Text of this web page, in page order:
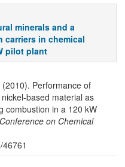
minerals and a
carriers in chemical
pilot plant
Performance of
based material as
combustion in a 120 kW
on Chemical